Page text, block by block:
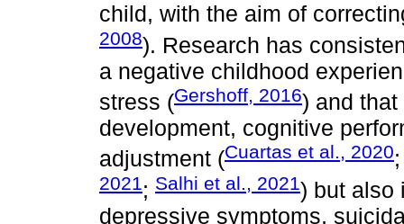
child, with the aim of
2008). Research has
a negative childhood
stress (Gershoff, 2016) and that
development, cognitive
adjustment (Cuartas et al., 2020
2021; Salhi et al., 2021) but also
depressive symptoms,